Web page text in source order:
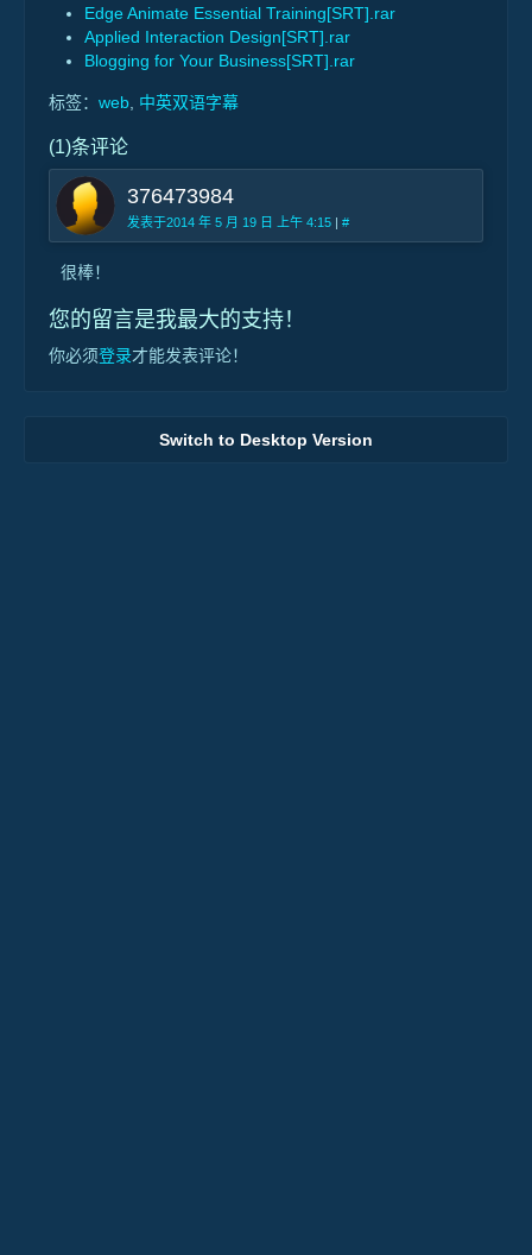
Edge Animate Essential Training[SRT].rar
Applied Interaction Design[SRT].rar
Blogging for Your Business[SRT].rar
标签： web 中英双语字幕
(1)条评论
376473984
发表于2014 年 5 月 19 日 上午 4:15 | #
很棒！
您的留言是我最大的支持！
你必须登录才能发表评论！
Switch to Desktop Version